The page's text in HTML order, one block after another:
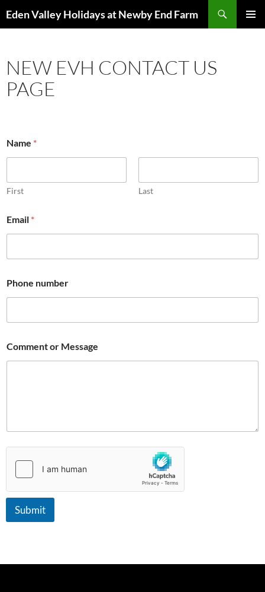
toEden Valley Holidays at Newby End Farm
NEW EVH CONTACT US
PAGE
Name *
First Last
Email *
Phone number
Comment or Message
Submit